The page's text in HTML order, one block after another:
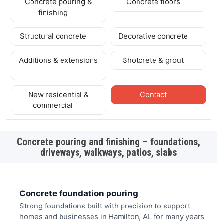
finishing
Structural concrete Decorative concrete
Additions & extensions Shotcrete & grout
New residential &
commercial
Contact
Concrete pouring and finishing – foundations,
driveways, walkways, patios, slabs
Concrete foundation pouring
Strong foundations built with precision to support
homes and businesses in Hamilton, AL for many years